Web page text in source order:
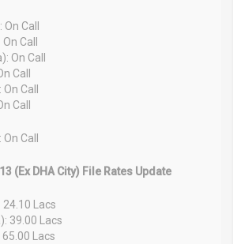
Call
Call
On Call
Call
Call
Call
Call
(Ex DHA City) File Rates Update
Lacs
39.00 Lacs
Lacs